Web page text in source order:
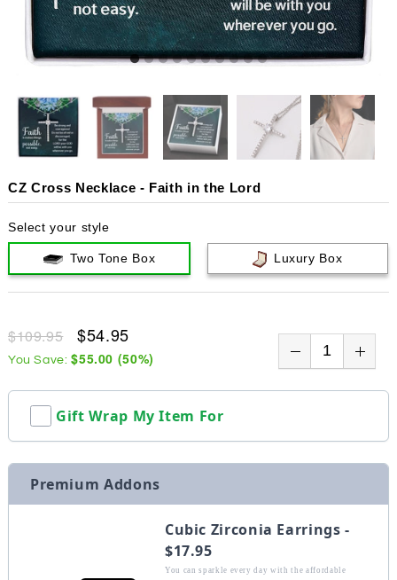
CZ Cross Necklace - Faith in the Lord
Select your style
Two Tone Box Luxury Box
$109.95 $54.95
You Save:$55.00 (50%)
Gift Wrap My Item For
Premium Addons
Cubic Zirconia Earrings -
$17.95
You can sparkle every day with the affordable